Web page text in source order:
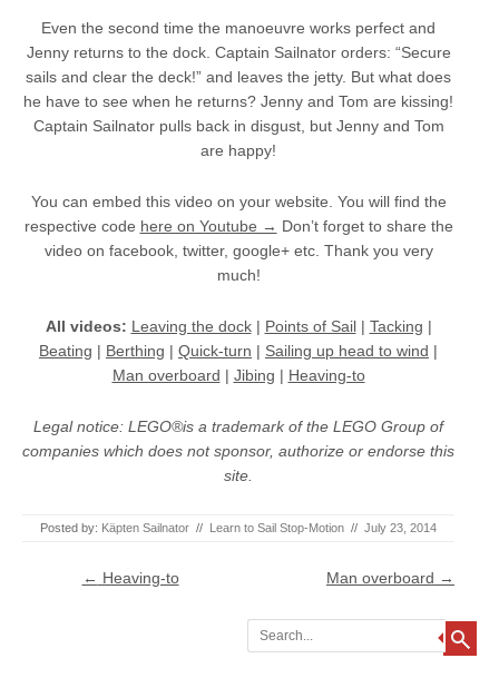
Even the second time the manoeuvre works perfect and
Jenny returns to the dock. Captain Sailnator orders: “Secure
sails and clear the deck!” and leaves the jetty. But what does
he have to see when he returns? Jenny and Tom are kissing!
Captain Sailnator pulls back in disgust, but Jenny and Tom
are happy!
You can embed this video on your website. You will find the
respective code here on Youtube → Don’t forget to share the
video on facebook, twitter, google+ etc. Thank you very
much!
All videos: Leaving the dock| Points of Sail| Tacking |
Beating | Berthing | Quick-turn | Sailing up head to wind |
Man overboard | Jibing | Heaving-to
Legal notice: LEGO®is a trademark of the LEGO Group of
companies which does not sponsor, authorize or endorse this
site.
Posted by: Käpten Sailnator // Learn to Sail Stop-Motion // July 23, 2014
Post navigation
← Heaving-to Man overboard →
Search